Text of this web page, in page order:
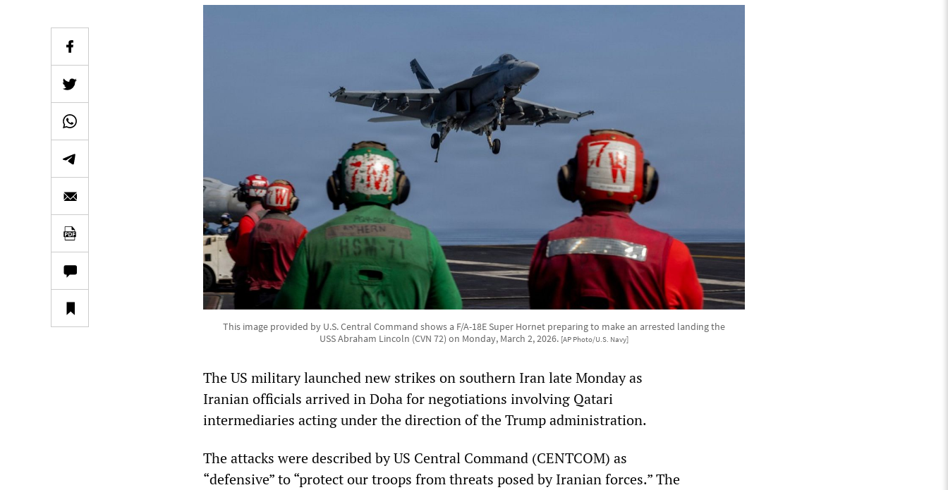
This image provided by U.S. Central Command shows a F/A-18E Super Hornet preparing to make an arrested landing the
USS Abraham Lincoln (CVN 72) on Monday, March 2, 2026. [AP Photo/U.S. Navy]
The US military launched new strikes on southern Iran late Monday as
Iranian officials arrived in Doha for negotiations involving Qatari
intermediaries acting under the direction of the Trump administration.
The attacks were described by US Central Command (CENTCOM) as
“defensive” to “protect our troops from threats posed by Iranian forces.” The